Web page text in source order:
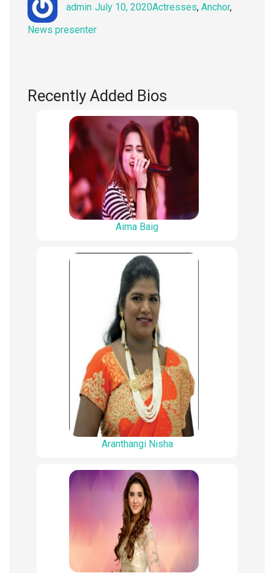
admin
on
July 10, 2020Actresses, Anchor,
News presenter
Recently Added Bios
Aima Baig
Aranthangi Nisha